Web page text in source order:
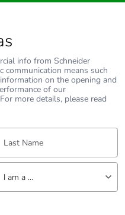
info from Schneider
communication means such
on the opening and
of our
more details, please read
Name:
us about yourself
I am a ...